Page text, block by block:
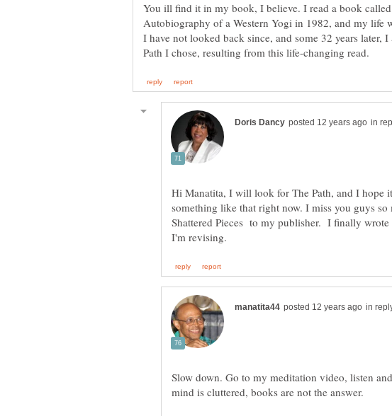
You ill find it in my book, I believe. I read a book called
Autobiography of a Western Yogi in 1982, and my life
I have not looked back since, and some 32 years later,
in
Hi Manatita, I will look for The Path, and I hope
something like that right now. I miss you guys
Shattered Pieces to my publisher. I finally
in
Slow down. Go to my meditation video, listen